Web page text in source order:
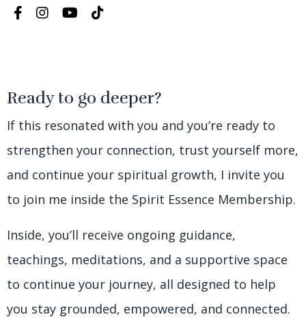
Ready to go deeper?
If this resonated with you and you’re ready to
strengthen your connection, trust yourself more,
and continue your spiritual growth, I invite you
to join me inside the Spirit Essence Membership.
Inside, you’ll receive ongoing guidance,
teachings, meditations, and a supportive space
to continue your journey, all designed to help
you stay grounded, empowered, and connected.